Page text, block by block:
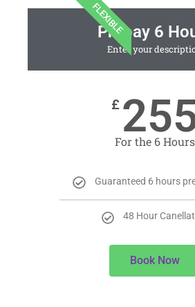
FLEXIBLE
Prepay 6
Enter your
£
For the 6 Hours
Guaranteed 6 hours
48 Hour
Book Now